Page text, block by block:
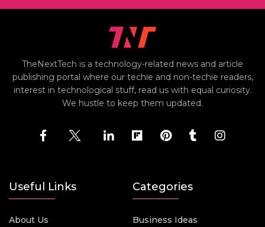
TheNextTech is a technology-related news and article
publishing portal where our techie and non-techie readers,
interest in technological stuff, read us with equal curiosity.
We hustle to keep them updated.
Useful Links
About Us
Categories
Business Ideas